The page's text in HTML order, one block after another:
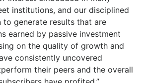
institutions, and our disciplined
to generate results that are
earned by passive investment
on the quality of growth and
consistently uncovered
their peers and the overall